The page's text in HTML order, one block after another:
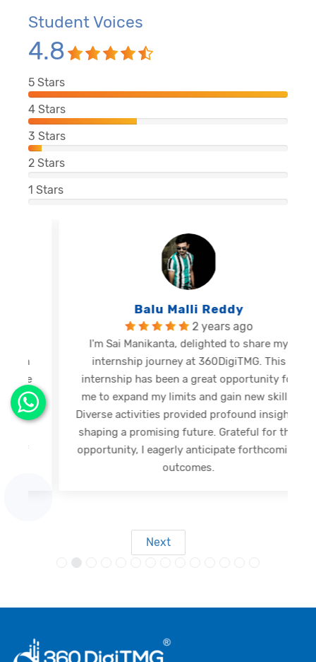
Student Voices
4.8
5 Stars
4 Stars
3 Stars
2 Stars
1 Stars
Balu Malli Reddy
2 years ago
I'm Sai Manikanta, delighted to share my
internship journey at 360DigiTMG. This
internship has been a great opportunity for
me to expand my limits and gain new skills.
Diverse activities provided profound insights,
shaping a promising future. Grateful for this
opportunity, I eagerly anticipate forthcoming
outcomes.
Next